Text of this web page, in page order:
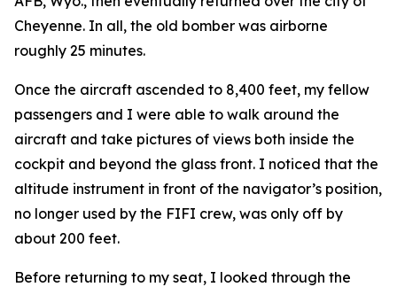
Cheyenne. In all, the old bomber was airborne
roughly 25 minutes.
Once the aircraft ascended to 8,400 feet, my fellow
passengers and I were able to walk around the
aircraft and take pictures of views both inside the
cockpit and beyond the glass front. I noticed that the
altitude instrument in front of the navigator’s position,
no longer used by the FIFI crew, was only off by
about 200 feet.
Before returning to my seat, I looked through the